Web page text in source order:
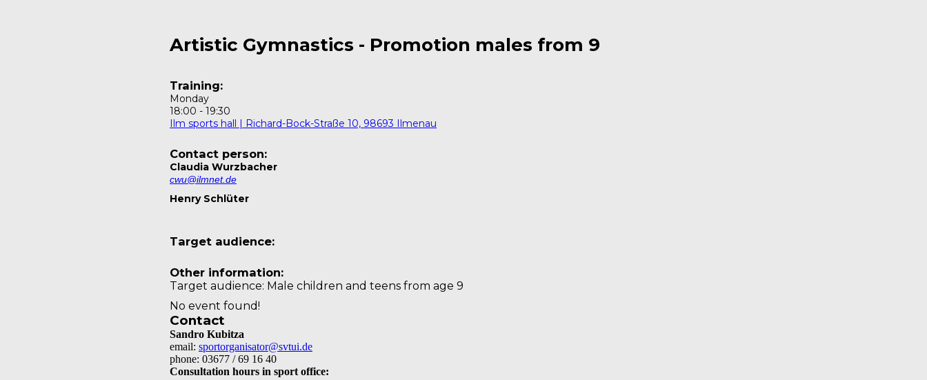
Artistic Gymnastics - Promotion males from 9
Training:
Monday
18:00 - 19:30
Ilm sports hall | Richard-Bock-Straße 10, 98693 Ilmenau
Contact person:
Claudia Wurzbacher
cwu@ilmnet.de
Henry Schlüter
Target audience:
Other information:
Target audience: Male children and teens from age 9
No event found!
Contact
Sandro Kubitza
email: sportorganisator@svtui.de
phone: 03677 / 69 16 40
Consultation hours in sport office: